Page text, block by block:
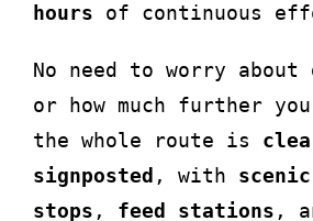
hours of continuous
No need to worry
or how much further
the whole route is
signposted , with
stops , feed stations ,